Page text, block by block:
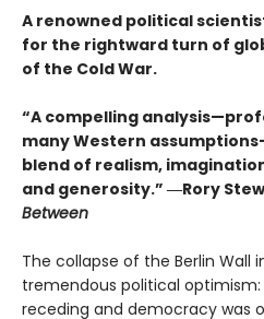
A renowned political
for the rightward turn of
of the Cold War.
“A compelling
many Western
blend of realism,
and generosity.” ―Rory
Between
The collapse of the Berlin Wall
tremendous political
receding and democracy was